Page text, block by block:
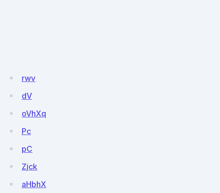
rwv
dV
oVhXq
Pc
pC
Zjck
aHbhX